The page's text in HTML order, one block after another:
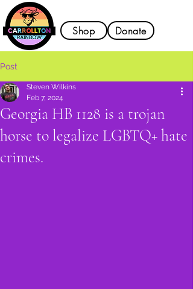
Shop Donate
Post
Georgia HB 1128 is a trojan
horse to legalize LGBTQ+ hate
crimes.
Steven Wilkins
Feb 7, 2024